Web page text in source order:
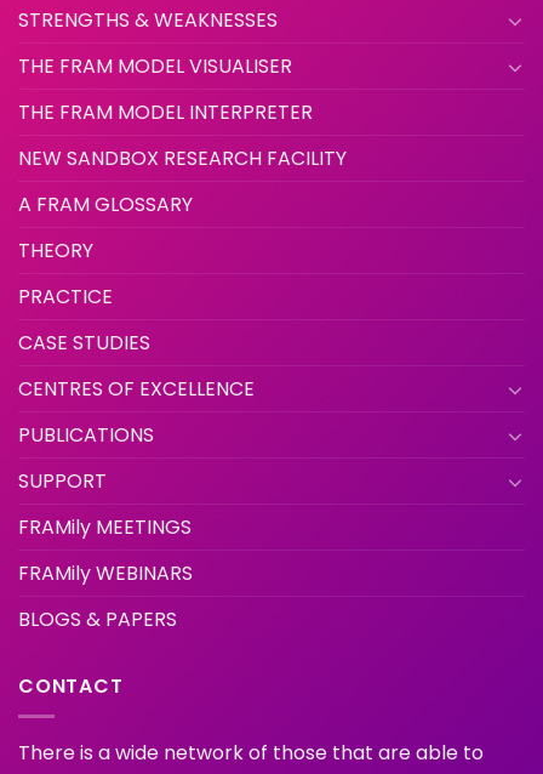
STRENGTHS & WEAKNESSES
THE FRAM MODEL VISUALISER
THE FRAM MODEL INTERPRETER
NEW SANDBOX RESEARCH FACILITY
A FRAM GLOSSARY
THEORY
PRACTICE
CASE STUDIES
CENTRES OF EXCELLENCE
PUBLICATIONS
SUPPORT
FRAMily MEETINGS
FRAMily WEBINARS
BLOGS & PAPERS
CONTACT
There is a wide network of those that are able to